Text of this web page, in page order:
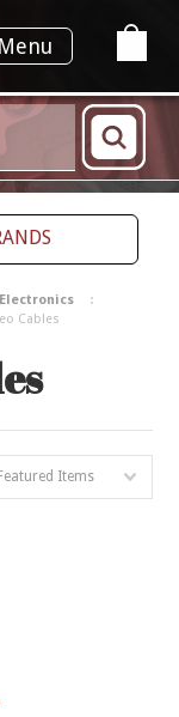
Menu
Electronics
Cables
Featured Items